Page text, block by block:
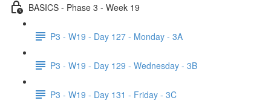
BASICS - Phase 3 - Week 19
P3 - W19 - Day 127 - Monday - 3A
P3 - W19 - Day 129 - Wednesday - 3B
P3 - W19 - Day 131 - Friday - 3C